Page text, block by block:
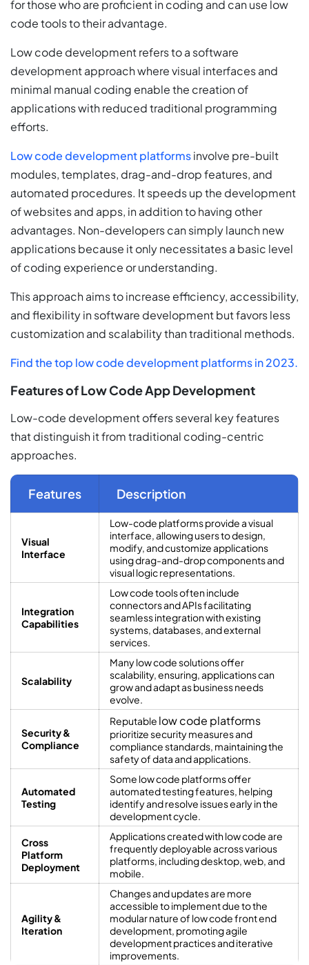
for those who are proficient in coding and can use low
code tools to their advantage.
Low code development refers to a software
development approach where visual interfaces and
minimal manual coding enable the creation of
applications with reduced traditional programming
efforts.
Low code development platformsinvolve pre-built
modules, templates, drag-and-drop features, and
automated procedures. It speeds up the development
of websites and apps, in addition to having other
advantages. Non-developers can simply launch new
applications because it only necessitates a basic level
of coding experience or understanding.
This approach aims to increase efficiency, accessibility,
and flexibility in software development but favors less
customization and scalability than traditional methods.
Find the top low code development platforms in 2023.
Features of Low Code App Development
Low-code development offers several key features
that distinguish it from traditional coding-centric
approaches.
Features Description
Visual
Interface
Low-code platforms provide a visual
interface, allowing users to design,
modify, and customize applications
using drag-and-drop components and
visual logic representations.
Integration
Capabilities
Low code tools often include
connectors and APIs facilitating
seamless integration with existing
systems, databases, and external
services.
Scalability
Many low code solutions offer
scalability, ensuring, applications can
grow and adapt as business needs
evolve.
Security &
Compliance
Reputable low code platforms
prioritize security measures and
compliance standards, maintaining the
safety of data and applications.
Automated
Testing
Some low code platforms offer
automated testing features, helping
identify and resolve issues early in the
development cycle.
Cross
Platform
Deployment
Applications created with low code are
frequently deployable across various
platforms, including desktop, web, and
mobile.
Agility &
Iteration
Changes and updates are more
accessible to implement due to the
modular nature of low code front end
development, promoting agile
development practices and iterative
improvements.